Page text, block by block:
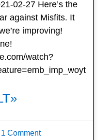
02-27 Here’s the
against Misfits. It
improving!
watch?
1 Comment